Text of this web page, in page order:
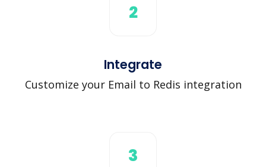
2
Integrate
Customize your Email to Redis integration
3